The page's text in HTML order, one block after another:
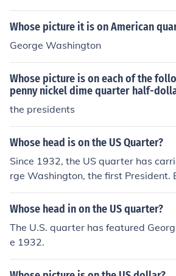
Whose picture it is on American
George Washington
Whose picture is on each of the
penny nickel dime quarter half-
the presidents
Whose head is on the US Quarter?
Since 1932, the US quarter has
rge Washington, the first President.
arters had various symbolic images
Whose head in on the US quarter?
The U.S. quarter has featured
e 1932.